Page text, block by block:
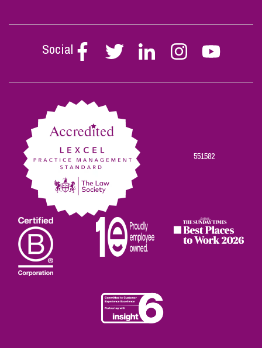
Social
Follow
Stephen
on
Follow
Stephen
on
Follow
Stephen
on
Follow
Stephen
on
Follow
Stephen
on
551582